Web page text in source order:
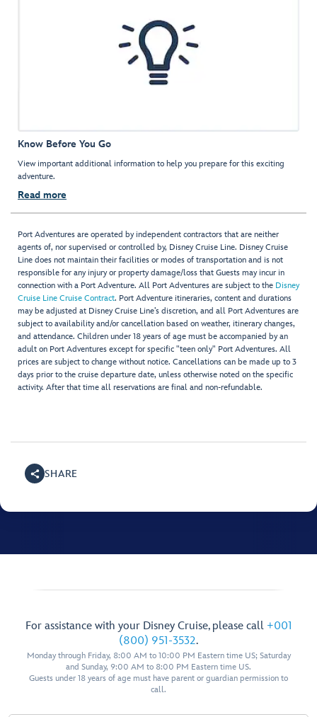
Know Before You Go
View important additional information to help you prepare for this exciting
adventure.
Read more
Port Adventures are operated by independent contractors that are neither
agents of, nor supervised or controlled by, Disney Cruise Line. Disney Cruise
Line does not maintain their facilities or modes of transportation and is not
responsible for any injury or property damage/loss that Guests may incur in
connection with a Port Adventure. All Port Adventures are subject to the Disney
Cruise Line Cruise Contract. Port Adventure itineraries, content and durations
may be adjusted at Disney Cruise Line’s discretion, and all Port Adventures are
subject to availability and/or cancellation based on weather, itinerary changes,
and attendance. Children under 18 years of age must be accompanied by an
adult on Port Adventures except for specific "teen only" Port Adventures. All
prices are subject to change without notice. Cancellations can be made up to 3
days prior to the cruise departure date, unless otherwise noted on the specific
activity. After that time all reservations are final and non-refundable.
SHARE
For assistance with your Disney Cruise, please call +001
(800) 951-3532.
Monday through Friday, 8:00 AM to 10:00 PM Eastern time US; Saturday
and Sunday, 9:00 AM to 8:00 PM Eastern time US.
Guests under 18 years of age must have parent or guardian permission to
call.